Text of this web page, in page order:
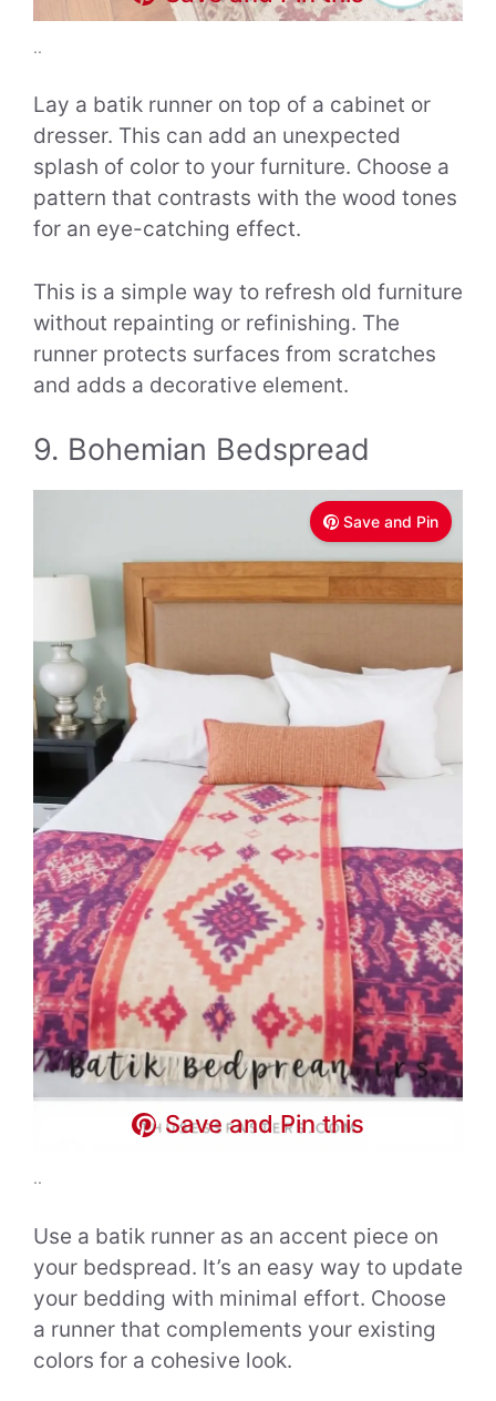
..
Lay a batik runner on top of a cabinet or
dresser. This can add an unexpected
splash of color to your furniture. Choose a
pattern that contrasts with the wood tones
for an eye-catching effect.
This is a simple way to refresh old furniture
without repainting or refinishing. The
runner protects surfaces from scratches
and adds a decorative element.
9. Bohemian Bedspread
Save and Pin
Save and Pin this
..
Use a batik runner as an accent piece on
your bedspread. It’s an easy way to update
your bedding with minimal effort. Choose
a runner that complements your existing
colors for a cohesive look.